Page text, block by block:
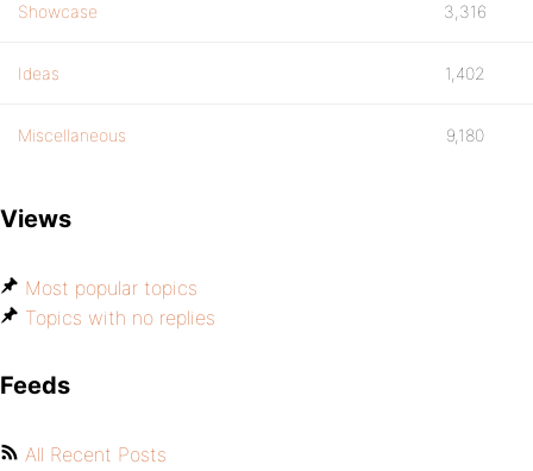
Showcase 3,316
Ideas 1,402
Miscellaneous 9,180
Views
Most popular topics
Topics with no replies
Feeds
All Recent Posts